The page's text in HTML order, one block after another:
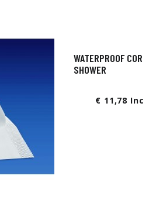
WATERPROOF
SHOWER
€ 11,78